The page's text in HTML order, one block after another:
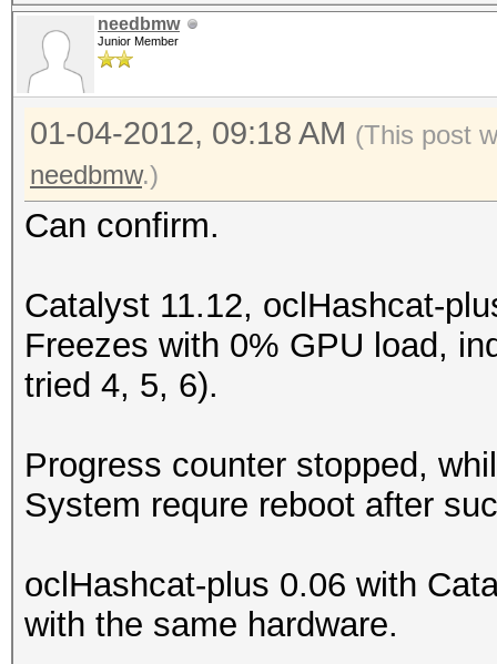
needbmw
Junior Member
01-04-2012, 09:18 AM (This post
needbmw.)
Can confirm.
Catalyst 11.12, oclHashcat-
Freezes with 0% GPU load,
tried 4, 5, 6).
Progress counter stopped,
System requre reboot after
oclHashcat-plus 0.06 with
with the same hardware.